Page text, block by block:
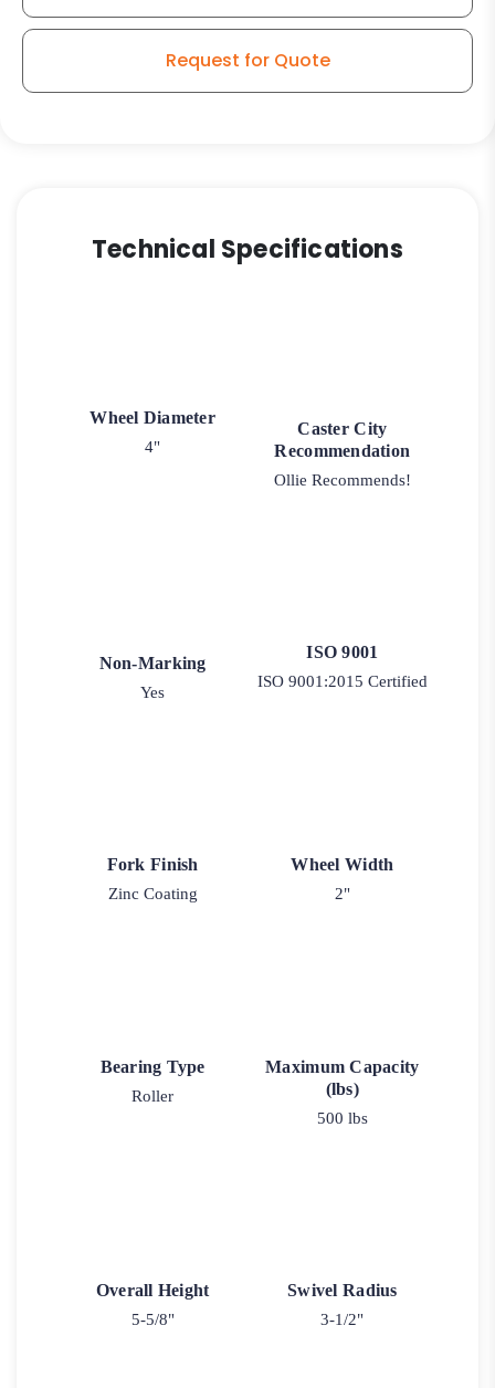
Request for Quote
Technical Specifications
Wheel Diameter
4"
Caster City
Recommendation
Ollie Recommends!
Non-Marking
Yes
ISO 9001
ISO 9001:2015 Certified
Fork Finish
Zinc Coating
Wheel Width
2"
Bearing Type
Roller
Maximum Capacity
(lbs)
500 lbs
Overall Height
5-5/8"
Swivel Radius
3-1/2"